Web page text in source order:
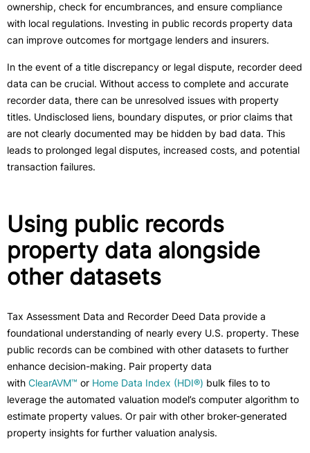
ownership, check for encumbrances, and ensure compliance
with local regulations. Investing in public records property data
can improve outcomes for mortgage lenders and insurers.
In the event of a title discrepancy or legal dispute, recorder deed
data can be crucial. Without access to complete and accurate
recorder data, there can be unresolved issues with property
titles. Undisclosed liens, boundary disputes, or prior claims that
are not clearly documented may be hidden by bad data. This
leads to prolonged legal disputes, increased costs, and potential
transaction failures.
Using public records
property data alongside
other datasets
Tax Assessment Data and Recorder Deed Data provide a
foundational understanding of nearly every U.S. property. These
public records can be combined with other datasets to further
enhance decision-making. Pair property data
with ClearAVM™ or Home Data Index (HDI®) bulk files to to
leverage the automated valuation model’s computer algorithm to
estimate property values. Or pair with other broker-generated
property insights for further valuation analysis.